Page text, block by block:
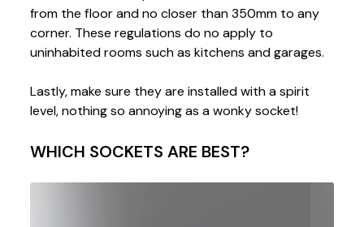
from the floor and no closer than 350mm to any
corner. These regulations do no apply to
uninhabited rooms such as kitchens and garages.
Lastly, make sure they are installed with a spirit
level, nothing so annoying as a wonky socket!
WHICH SOCKETS ARE BEST?